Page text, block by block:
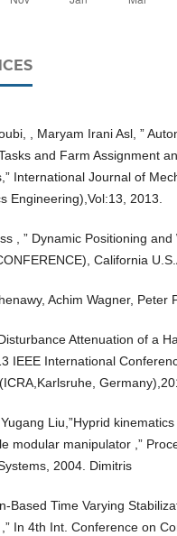
, Maryam Irani Asl, ”
and Farm Assignment
International Journal of
Engineering),Vol:13, 2013.
, ” Dynamic Positioning and
California
Achim Wagner, Peter
Attenuation of a
IEEE International
Liu,”Hyprid
modular manipulator ,”
2004. Dimitris
Based Time Varying
In 4th Int. Conference on